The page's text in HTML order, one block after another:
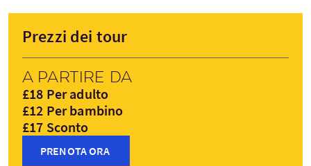
Prezzi dei tour
A partire da
£18 Per adulto
£12 Per bambino
£17 Sconto
PRENOTA ORA